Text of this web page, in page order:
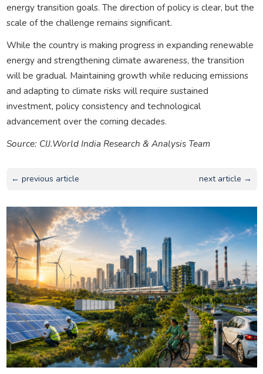
energy transition goals. The direction of policy is clear, but the
scale of the challenge remains significant.
While the country is making progress in expanding renewable
energy and strengthening climate awareness, the transition
will be gradual. Maintaining growth while reducing emissions
and adapting to climate risks will require sustained
investment, policy consistency and technological
advancement over the coming decades.
Source: CIJ.World India Research & Analysis Team
← previous article next article →